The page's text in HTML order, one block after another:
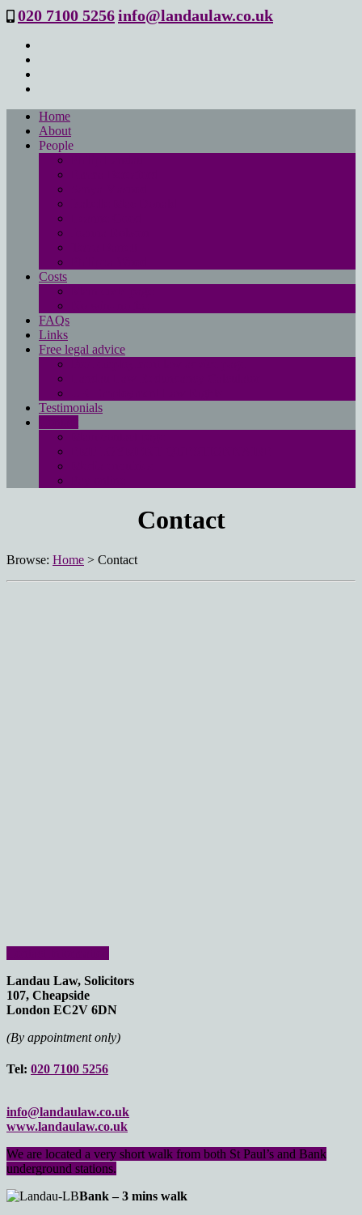
020 7100 5256info@landaulaw.co.uk
Home
About
People
Costs
FAQs
Links
Free legal advice
Testimonials
Contact
Browse: Home > Contact
Landau Law, Solicitors
107, Cheapside
London EC2V 6DN
(By appointment only)
Tel: 020 7100 5256
info@landaulaw.co.uk
www.landaulaw.co.uk
We are located a very short walk from both St Paul’s and Bank
underground stations.
Bank – 3 mins walk